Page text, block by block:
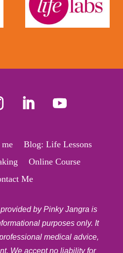
Blog: Life Lessons
Online Course
Me
by Pinky Jangra is
purposes only. It
medical advice,
We accept no liability for